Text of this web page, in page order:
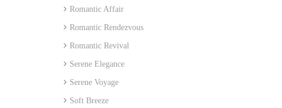
Romantic Affair
Romantic Rendezvous
Romantic Revival
Serene Elegance
Serene Voyage
Soft Breeze